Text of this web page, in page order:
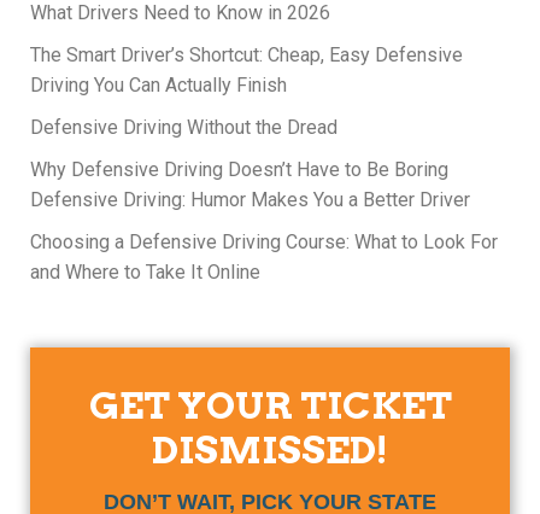
What Drivers Need to Know in 2026
The Smart Driver’s Shortcut: Cheap, Easy Defensive
Driving You Can Actually Finish
Defensive Driving Without the Dread
Why Defensive Driving Doesn’t Have to Be Boring
Defensive Driving: Humor Makes You a Better Driver
Choosing a Defensive Driving Course: What to Look For
and Where to Take It Online
GET YOUR TICKET
DISMISSED!
DON’T WAIT, PICK YOUR STATE